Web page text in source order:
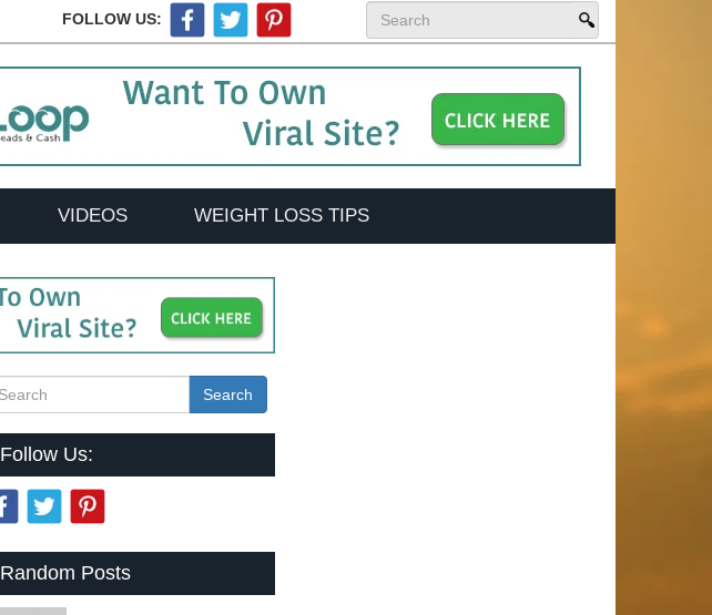
FOLLOW US:
VIDEOS WEIGHT LOSS TIPS
Search
Follow Us:
Random Posts